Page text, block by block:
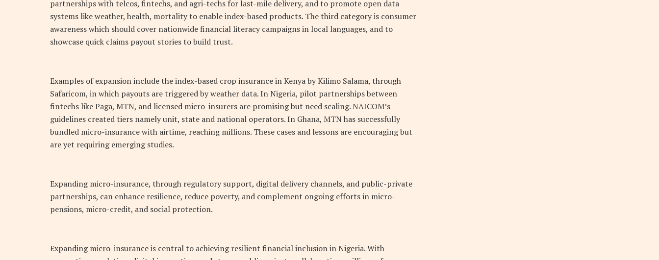
partnerships with telcos, fintechs, and agri-techs for last-mile delivery, and to promote open data
systems like weather, health, mortality to enable index-based products. The third category is consumer
awareness which should cover nationwide financial literacy campaigns in local languages, and to
showcase quick claims payout stories to build trust.
Examples of expansion include the index-based crop insurance in Kenya by Kilimo Salama, through
Safaricom, in which payouts are triggered by weather data. In Nigeria, pilot partnerships between
fintechs like Paga, MTN, and licensed micro-insurers are promising but need scaling. NAICOM’s
guidelines created tiers namely unit, state and national operators. In Ghana, MTN has successfully
bundled micro-insurance with airtime, reaching millions. These cases and lessons are encouraging but
are yet requiring emerging studies.
Expanding micro-insurance, through regulatory support, digital delivery channels, and public-private
partnerships, can enhance resilience, reduce poverty, and complement ongoing efforts in micro-
pensions, micro-credit, and social protection.
Expanding micro-insurance is central to achieving resilient financial inclusion in Nigeria. With